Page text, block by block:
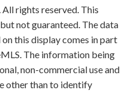
rights reserved. This
not guaranteed. The data
this display comes in part
The information being
non-commercial use and
other than to identify